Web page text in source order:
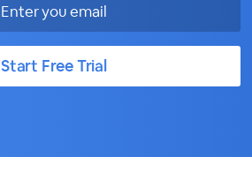
Start Free Trial